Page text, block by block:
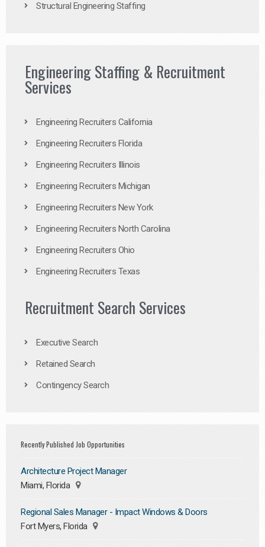
Structural Engineering Staffing
Engineering Staffing & Recruitment
Services
Engineering Recruiters California
Engineering Recruiters Florida
Engineering Recruiters Illinois
Engineering Recruiters Michigan
Engineering Recruiters New York
Engineering Recruiters North Carolina
Engineering Recruiters Ohio
Engineering Recruiters Texas
Recruitment Search Services
Executive Search
Retained Search
Contingency Search
Recently Published Job Opportunities
Architecture Project Manager
Miami, Florida
Regional Sales Manager - Impact Windows & Doors
Fort Myers, Florida